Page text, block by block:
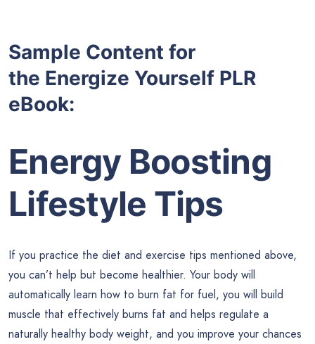
Sample Content for
the Energize Yourself PLR
eBook:
Energy Boosting
Lifestyle Tips
If you practice the diet and exercise tips mentioned above,
you can’t help but become healthier. Your body will
automatically learn how to burn fat for fuel, you will build
muscle that effectively burns fat and helps regulate a
naturally healthy body weight, and you improve your chances